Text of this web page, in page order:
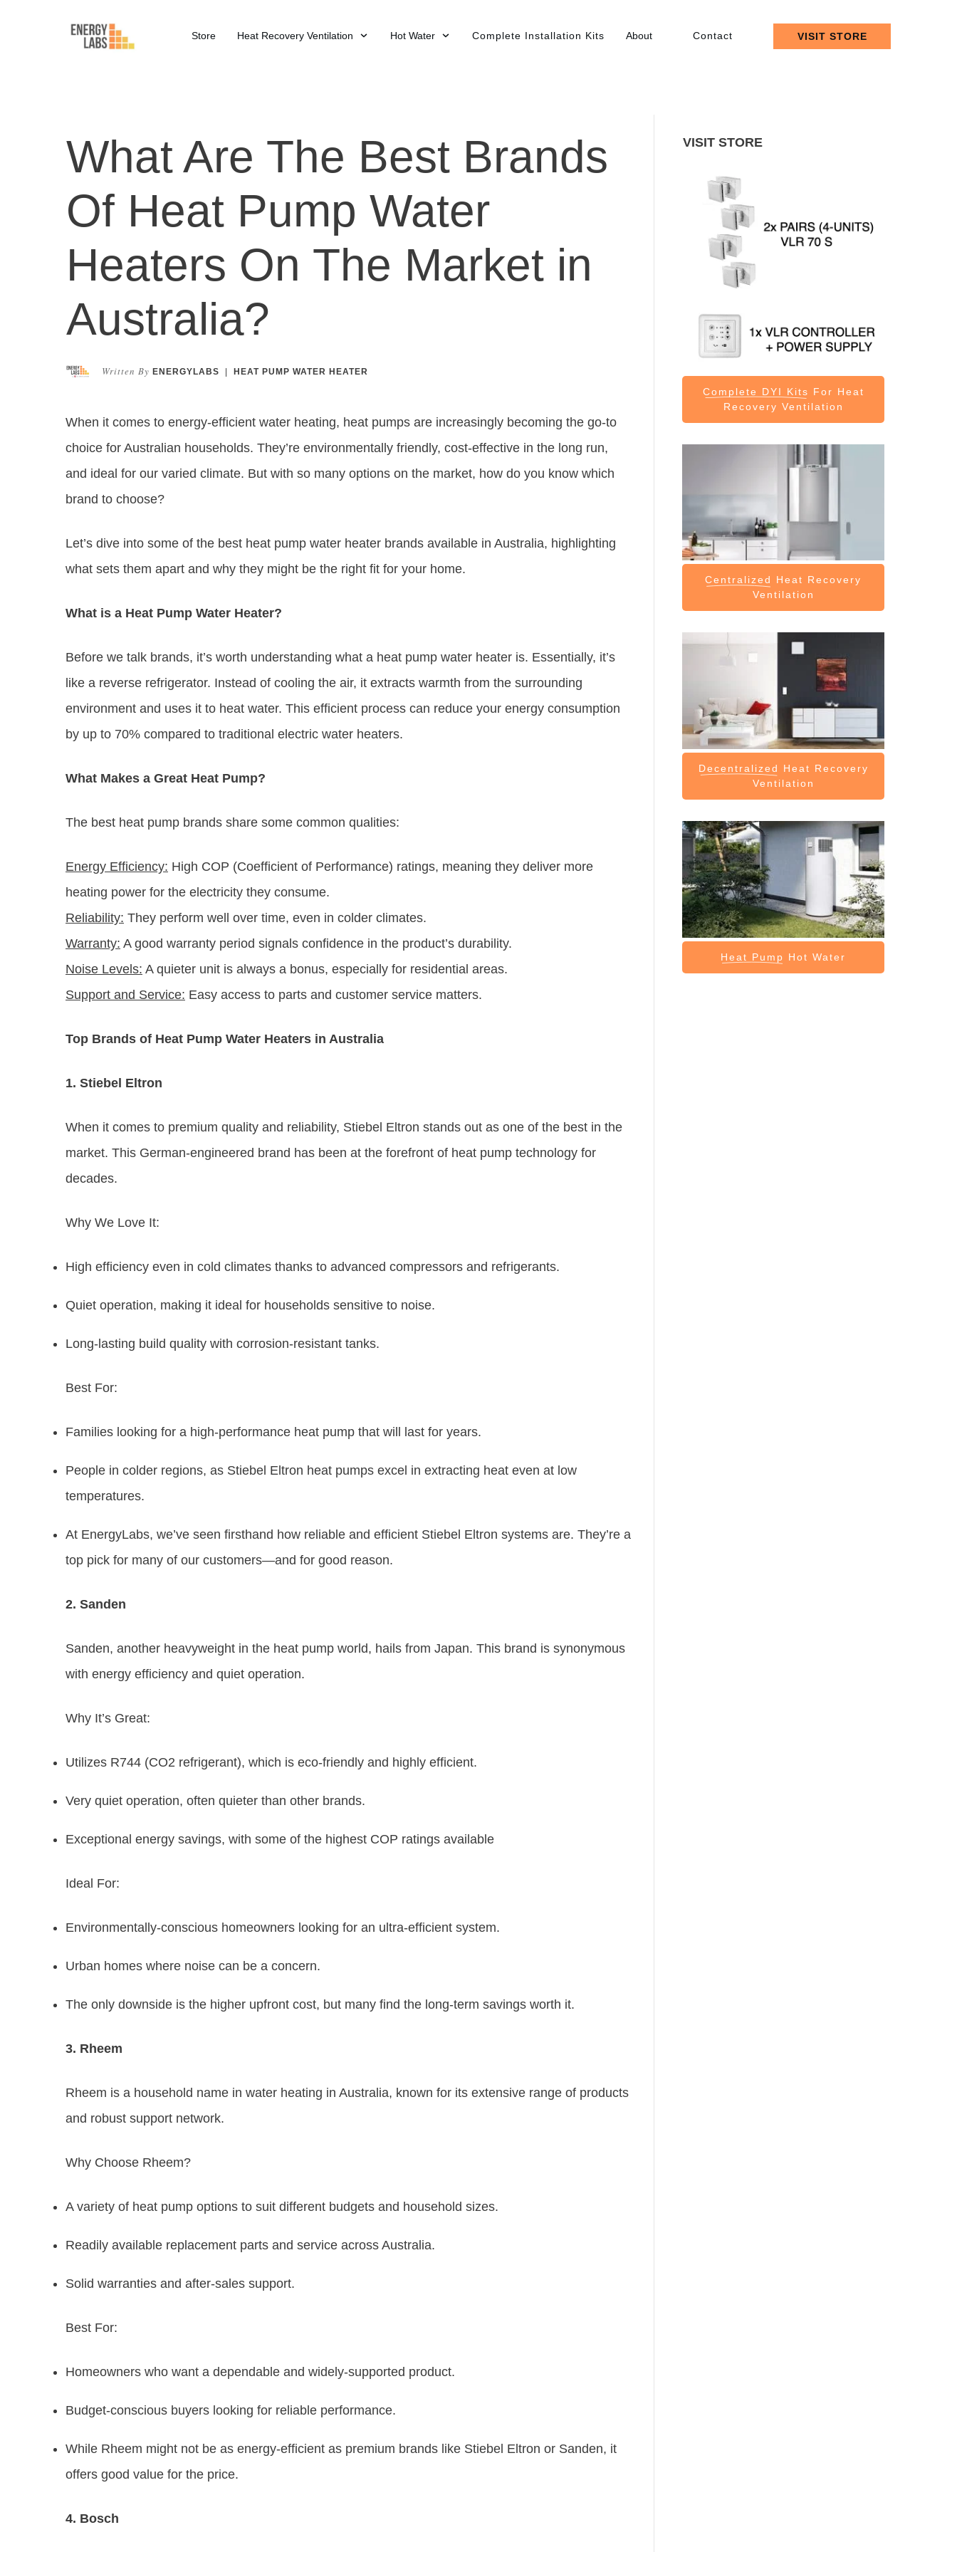
Store Heat Recovery Ventilation Hot Water Complete Installation Kits About Contact VISIT STORE
What Are The Best Brands
Of Heat Pump Water
Heaters On The Market in
Australia?
Written By ENERGYLABS | HEAT PUMP WATER HEATER
When it comes to energy-efficient water heating, heat pumps are increasingly becoming the go-to
choice for Australian households. They’re environmentally friendly, cost-effective in the long run,
and ideal for our varied climate. But with so many options on the market, how do you know which
brand to choose?
Let’s dive into some of the best heat pump water heater brands available in Australia, highlighting
what sets them apart and why they might be the right fit for your home.
What is a Heat Pump Water Heater?
Before we talk brands, it’s worth understanding what a heat pump water heater is. Essentially, it’s
like a reverse refrigerator. Instead of cooling the air, it extracts warmth from the surrounding
environment and uses it to heat water. This efficient process can reduce your energy consumption
by up to 70% compared to traditional electric water heaters.
What Makes a Great Heat Pump?
The best heat pump brands share some common qualities:
Energy Efficiency: High COP (Coefficient of Performance) ratings, meaning they deliver more
heating power for the electricity they consume.
Reliability: They perform well over time, even in colder climates.
Warranty: A good warranty period signals confidence in the product’s durability.
Noise Levels: A quieter unit is always a bonus, especially for residential areas.
Support and Service: Easy access to parts and customer service matters.
Top Brands of Heat Pump Water Heaters in Australia
1. Stiebel Eltron
When it comes to premium quality and reliability, Stiebel Eltron stands out as one of the best in the
market. This German-engineered brand has been at the forefront of heat pump technology for
decades.
Why We Love It:
High efficiency even in cold climates thanks to advanced compressors and refrigerants.
Quiet operation, making it ideal for households sensitive to noise.
Long-lasting build quality with corrosion-resistant tanks.
Best For:
Families looking for a high-performance heat pump that will last for years.
People in colder regions, as Stiebel Eltron heat pumps excel in extracting heat even at low
temperatures.
At EnergyLabs, we’ve seen firsthand how reliable and efficient Stiebel Eltron systems are. They’re a
top pick for many of our customers—and for good reason.
2. Sanden
Sanden, another heavyweight in the heat pump world, hails from Japan. This brand is synonymous
with energy efficiency and quiet operation.
Why It’s Great:
Utilizes R744 (CO2 refrigerant), which is eco-friendly and highly efficient.
Very quiet operation, often quieter than other brands.
Exceptional energy savings, with some of the highest COP ratings available
Ideal For:
Environmentally-conscious homeowners looking for an ultra-efficient system.
Urban homes where noise can be a concern.
The only downside is the higher upfront cost, but many find the long-term savings worth it.
3. Rheem
Rheem is a household name in water heating in Australia, known for its extensive range of products
and robust support network.
Why Choose Rheem?
A variety of heat pump options to suit different budgets and household sizes.
Readily available replacement parts and service across Australia.
Solid warranties and after-sales support.
Best For:
Homeowners who want a dependable and widely-supported product.
Budget-conscious buyers looking for reliable performance.
While Rheem might not be as energy-efficient as premium brands like Stiebel Eltron or Sanden, it
offers good value for the price.
4. Bosch
VISIT STORE
Complete DYI Kits For Heat
Recovery Ventilation
Centralized
Heat Recovery
Ventilation
Decentralized
Heat Recovery
Ventilation
Heat Pump Hot Water